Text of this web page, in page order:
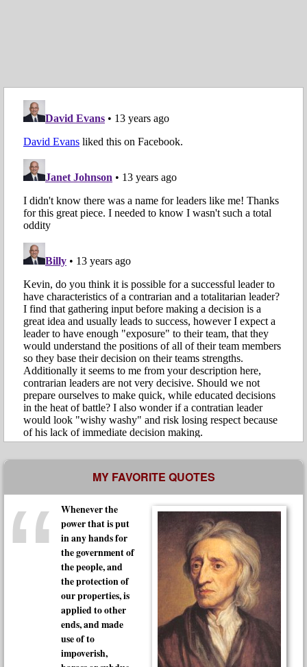
MY FAVORITE QUOTES
Whenever the
power that is put
in any hands for
the government of
the people, and
the protection of
our properties, is
applied to other
ends, and made
use of to
impoverish,